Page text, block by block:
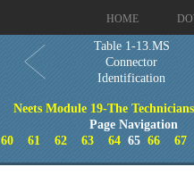
HOME
Table 1-13.MS
Connector
Identification
Neets Module 19-The
Page Navigation
60
61 62 63 6465 66 67